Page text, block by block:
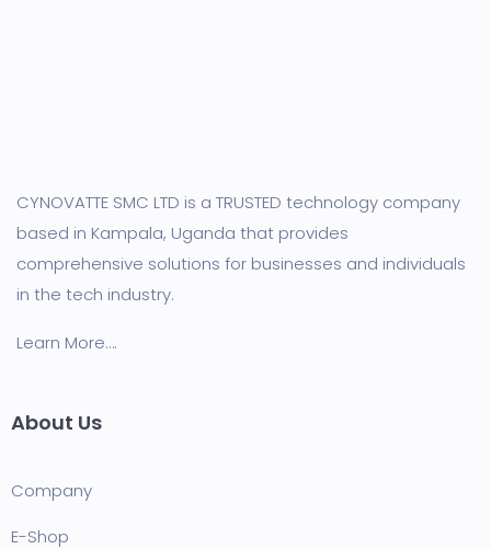
CYNOVATTE SMC LTD is a TRUSTED technology company
based in Kampala, Uganda that provides
comprehensive solutions for businesses and individuals
in the tech industry.
Learn More….
About Us
Company
E-Shop